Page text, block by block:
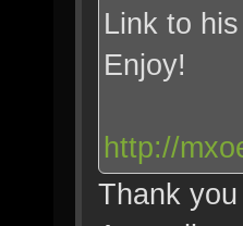
Link to
Enjoy!
http://
Thank